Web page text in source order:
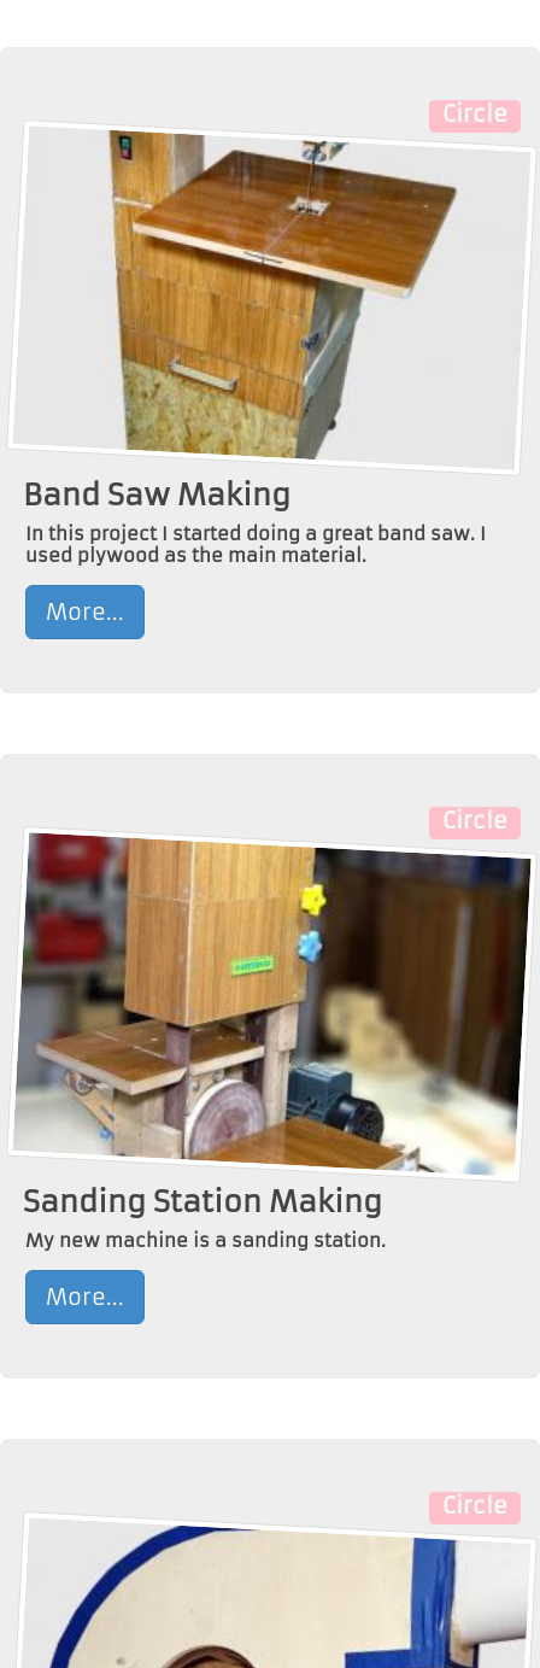
Circle
Band Saw Making
In this project I started doing a great band saw. I
used plywood as the main material.
More...
Circle
Sanding Station Making
My new machine is a sanding station.
More...
Circle